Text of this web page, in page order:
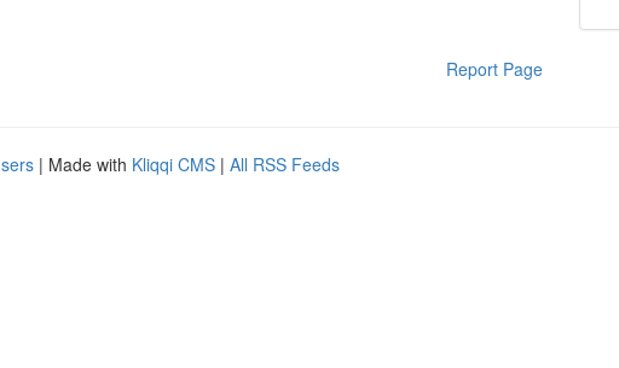
Report Page
| Made with Kliqqi CMS | All RSS Feeds